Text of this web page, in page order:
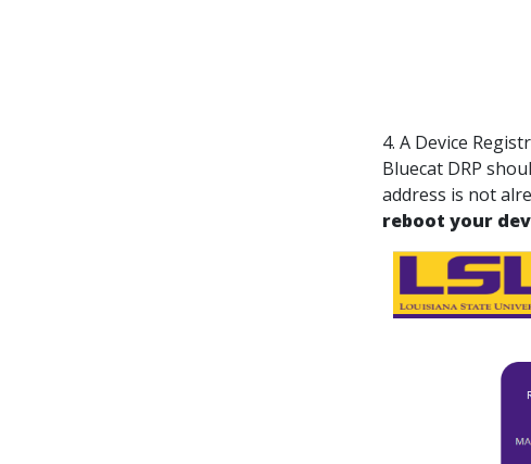
4. A Device
Bluecat DRP
address is not
reboot your